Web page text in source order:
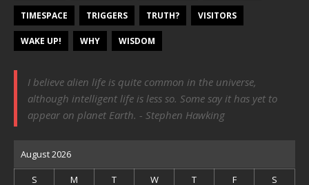
TIMESPACE TRIGGERS TRUTH? VISITORS
WAKE UP! WHY WISDOM
I believe alien life is quite common in the universe,
although intelligent life is less so. Some say it has yet to
appear on planet Earth. - Stephen Hawking
August 2026
S M T W T F S